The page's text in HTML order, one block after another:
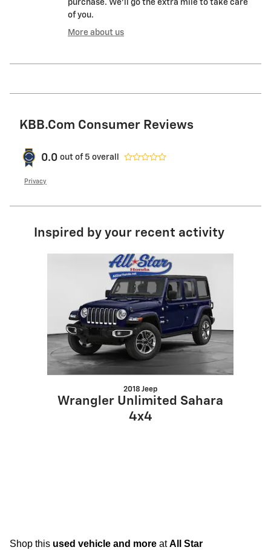
purchase. We'll go the extra mile to take care
of you.
More about us
KBB.com Consumer Reviews
0.0 out of 5 overall
Privacy
Inspired by your recent activity
2018 Jeep
Wrangler Unlimited Sahara
4x4
Shop this used vehicle and more atAll Star